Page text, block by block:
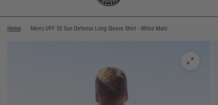
Home Men's UPF 50 Sun Defense Long Sleeve Shirt - White Mahi